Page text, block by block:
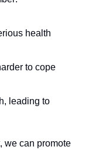
health
to cope
leading to
we can promote